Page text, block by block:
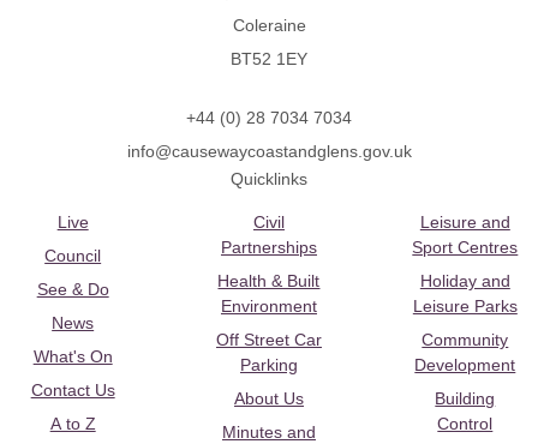
Coleraine
BT52 1EY
+44 (0) 28 7034 7034
info@causewaycoastandglens.gov.uk
Quicklinks
Live
Council
See & Do
News
What's On
Contact Us
A to Z
Civil
Partnerships
Health & Built
Environment
Off Street Car
Parking
About Us
Minutes and
Leisure and
Sport Centres
Holiday and
Leisure Parks
Community
Development
Building
Control